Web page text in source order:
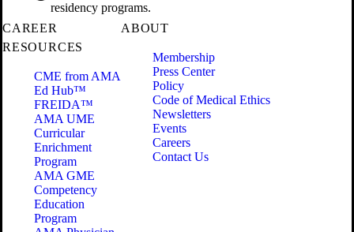
residency programs.
CAREER
RESOURCES
CME from AMA
Ed Hub™
FREIDA™
AMA UME
Curricular
Enrichment
Program
AMA GME
Competency
Education
Program
ABOUT
Membership
Press Center
Policy
Code of Medical Ethics
Newsletters
Events
Careers
Contact Us